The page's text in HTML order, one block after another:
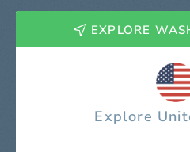
EXPLORE
Explore